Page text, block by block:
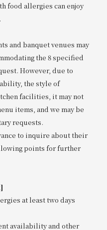
food allergies can enjoy
and banquet venues may
the 8 specified
However, due to
the style of
facilities, it may not
items, and we may be
requests.
to inquire about their
points for further
at least two days
availability and other